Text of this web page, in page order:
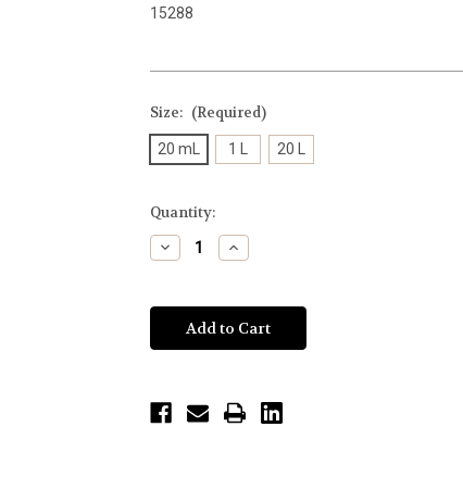
15288
Size: (Required)
20 mL 1 L 20 L
Current
Stock:
Quantity:
Decrease
Quantity
Increase
Quantity